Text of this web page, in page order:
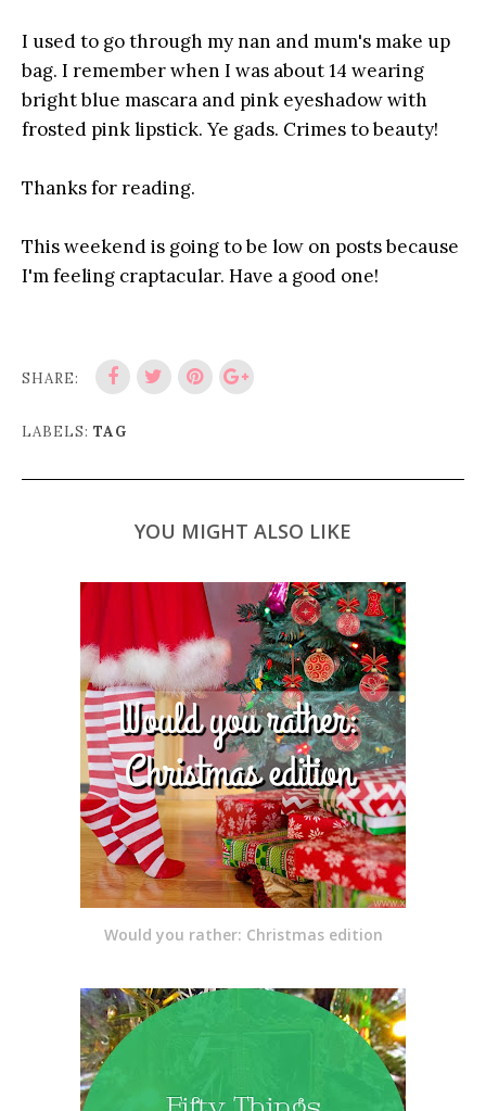
I used to go through my nan and mum's make up
bag. I remember when I was about 14 wearing
bright blue mascara and pink eyeshadow with
frosted pink lipstick. Ye gads. Crimes to beauty!
Thanks for reading.
This weekend is going to be low on posts because
I'm feeling craptacular. Have a good one!
SHARE:
LABELS: TAG
YOU MIGHT ALSO LIKE
Would you rather: Christmas edition